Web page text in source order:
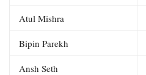
Atul Mishra
Bipin Parekh
Ansh Seth